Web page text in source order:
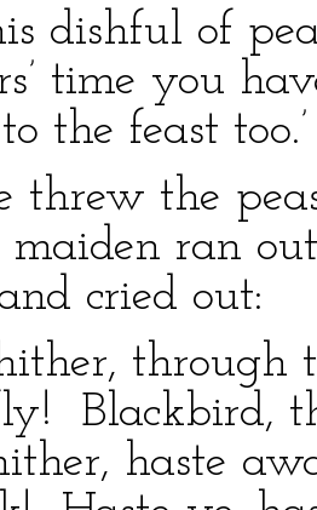
dishful of
time you
the feast too.’
threw the
ran
cried out:
through
Blackbird,
haste